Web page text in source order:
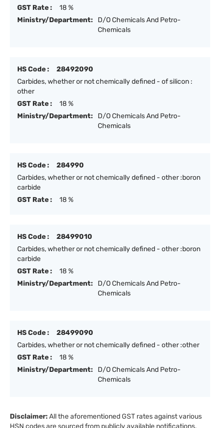
GST Rate :
18 %
Ministry/Department:
D/O Chemicals And Petro-
Chemicals
HS Code :
28492090
Carbides, whether or not chemically defined - of silicon :
other
GST Rate :
18 %
Ministry/Department:
D/O Chemicals And Petro-
Chemicals
HS Code :
284990
Carbides, whether or not chemically defined - other :boron
carbide
GST Rate :
18 %
HS Code :
28499010
Carbides, whether or not chemically defined - other :boron
carbide
GST Rate :
18 %
Ministry/Department:
D/O Chemicals And Petro-
Chemicals
HS Code :
28499090
Carbides, whether or not chemically defined - other :other
GST Rate :
18 %
Ministry/Department:
D/O Chemicals And Petro-
Chemicals
Disclaimer:All the aforementioned GST rates against various
HSN codes are sourced from publicly available notifications,